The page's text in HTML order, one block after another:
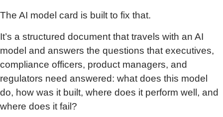
The AI model card is built to fix that.
It’s a structured document that travels with an AI
model and answers the questions that executives,
compliance officers, product managers, and
regulators need answered: what does this model
do, how was it built, where does it perform well, and
where does it fail?